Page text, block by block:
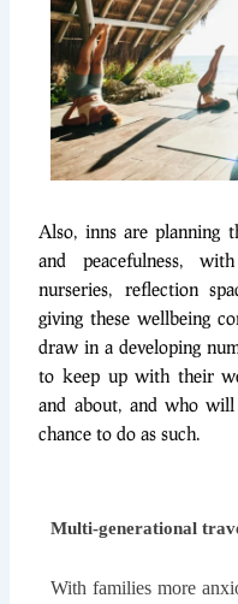
Also, inns are planning
and peacefulness,
nurseries, reflection
giving these wellbeing
draw in a developing
to keep up with their
and about, and who
chance to do as such.
Multi-generational
With families more